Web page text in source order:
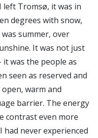
left Tromsø, it was in
degrees with snow,
summer, over
It was not just
was the people as
seen as reserved and
warm and
barrier. The energy
contrast even more
had never experienced